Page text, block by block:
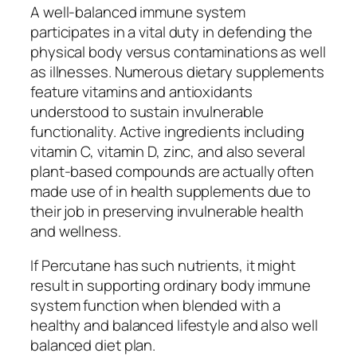
A well-balanced immune system
participates in a vital duty in defending the
physical body versus contaminations as well
as illnesses. Numerous dietary supplements
feature vitamins and antioxidants
understood to sustain invulnerable
functionality. Active ingredients including
vitamin C, vitamin D, zinc, and also several
plant-based compounds are actually often
made use of in health supplements due to
their job in preserving invulnerable health
and wellness.
If Percutane has such nutrients, it might
result in supporting ordinary body immune
system function when blended with a
healthy and balanced lifestyle and also well
balanced diet plan.